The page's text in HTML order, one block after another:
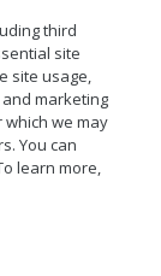
third
site
site usage,
marketing
we may
You can
learn more,